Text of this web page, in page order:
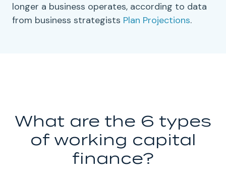
longer a business operates, according to data
from business strategists Plan Projections.
What are the 6 types
of working capital
finance?